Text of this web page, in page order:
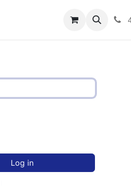
Community
Log in